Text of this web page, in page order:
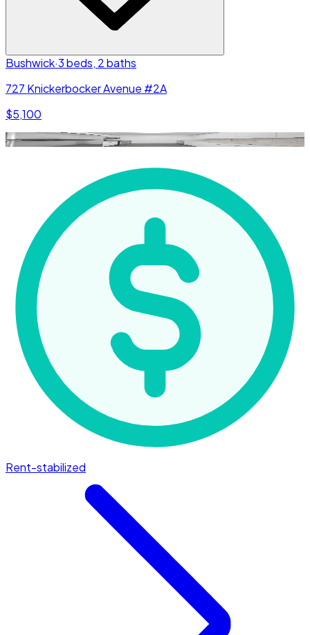
Bushwick·3 beds, 2 baths
727 Knickerbocker Avenue #2A
$5,100
Rent-stabilized